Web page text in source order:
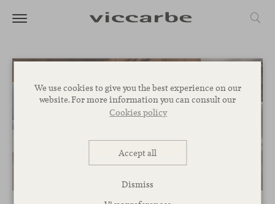
We use cookies to give you the best experience on our
website. For more information you can consult our
Cookies policy
Accept all
Dismiss